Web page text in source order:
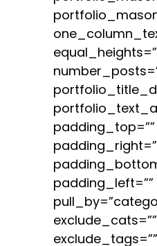
padding_top=””
padding_left=””
exclude_tags=””